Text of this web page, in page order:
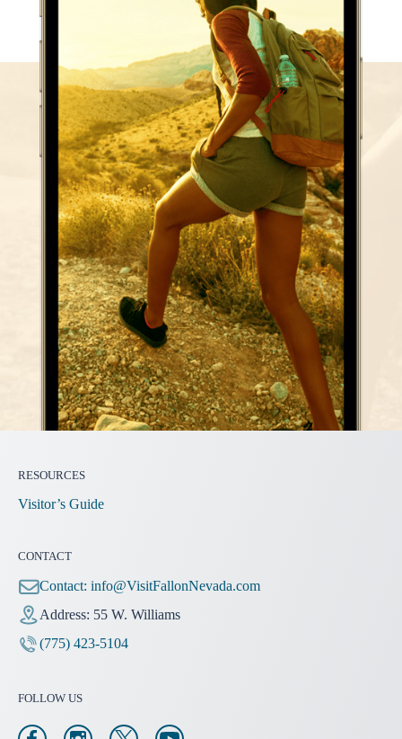
RESOURCES
Visitor’s Guide
CONTACT
Contact: info@VisitFallonNevada.com
Address: 55 W. Williams
(775) 423-5104
FOLLOW US